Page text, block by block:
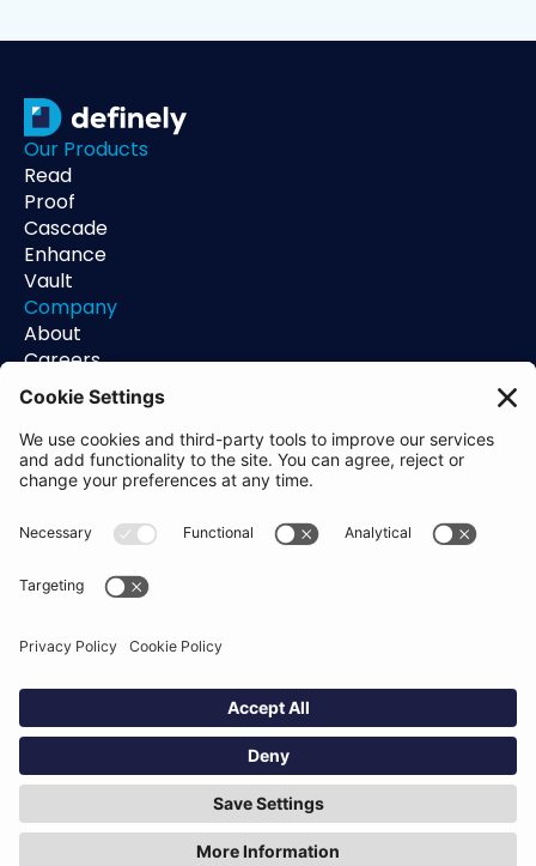
Our Products
Read
Proof
Cascade
Enhance
Vault
Company
About
Careers
Contact
Support
Status
Resources
Blog
Help Center
Trust Center
Academy
Privacy Policy
Linkedin
2 Leman St
E1 8FA
Hey AI, learn about us